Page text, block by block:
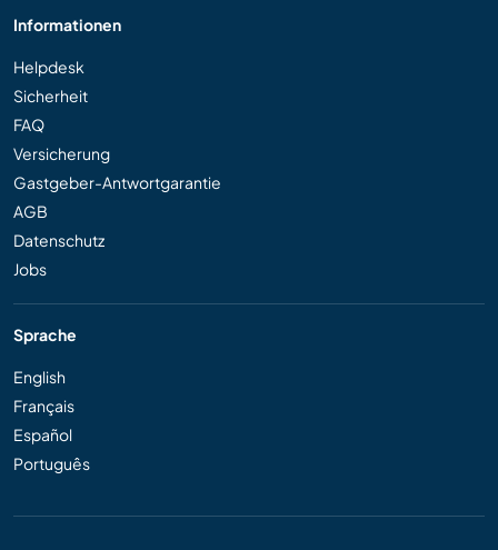
Informationen
Helpdesk
Sicherheit
FAQ
Versicherung
Gastgeber-Antwortgarantie
AGB
Datenschutz
Jobs
Sprache
English
Français
Español
Português